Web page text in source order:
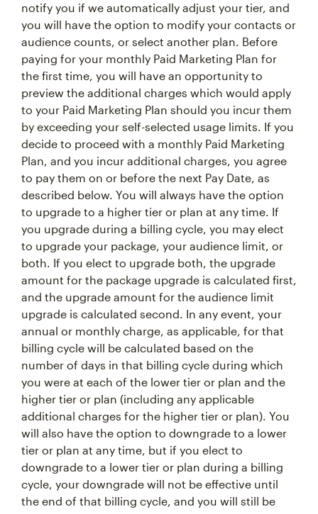
notify you if we automatically adjust your tier, and
you will have the option to modify your contacts or
audience counts, or select another plan. Before
paying for your monthly Paid Marketing Plan for
the first time, you will have an opportunity to
preview the additional charges which would apply
to your Paid Marketing Plan should you incur them
by exceeding your self-selected usage limits. If you
decide to proceed with a monthly Paid Marketing
Plan, and you incur additional charges, you agree
to pay them on or before the next Pay Date, as
described below. You will always have the option
to upgrade to a higher tier or plan at any time. If
you upgrade during a billing cycle, you may elect
to upgrade your package, your audience limit, or
both. If you elect to upgrade both, the upgrade
amount for the package upgrade is calculated first,
and the upgrade amount for the audience limit
upgrade is calculated second. In any event, your
annual or monthly charge, as applicable, for that
billing cycle will be calculated based on the
number of days in that billing cycle during which
you were at each of the lower tier or plan and the
higher tier or plan (including any applicable
additional charges for the higher tier or plan). You
will also have the option to downgrade to a lower
tier or plan at any time, but if you elect to
downgrade to a lower tier or plan during a billing
cycle, your downgrade will not be effective until
the end of that billing cycle, and you will still be